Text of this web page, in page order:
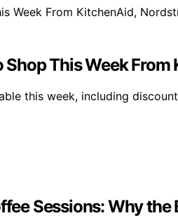
Shop This Week
this week, including
Sessions: Why